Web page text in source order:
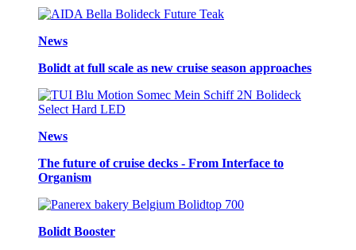
News
Bolidt at full scale as new cruise season approaches
News
The future of cruise decks - From Interface to
Organism
Bolidt Booster